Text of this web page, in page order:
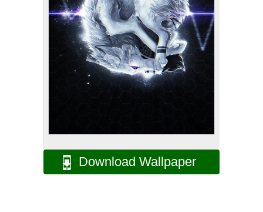
Download Wallpaper